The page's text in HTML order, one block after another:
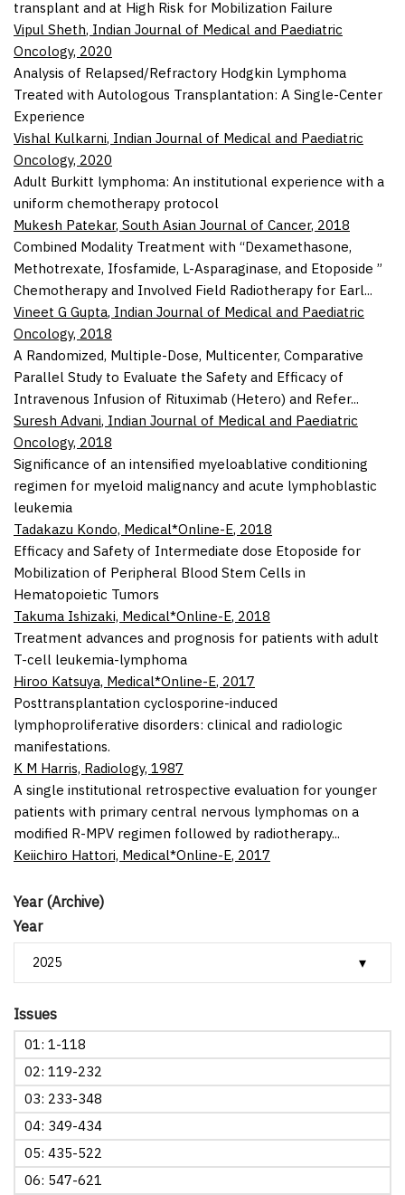
Year (Archive)
Year
Issues
01: 1-118
02: 119-232
03: 233-348
04: 349-434
05: 435-522
06: 547-621
transplant and at High Risk for Mobilization Failure
Vipul Sheth, Indian Journal of Medical and Paediatric
Oncology, 2020
Analysis of Relapsed/Refractory Hodgkin Lymphoma
Treated with Autologous Transplantation: A Single-Center
Experience
Vishal Kulkarni, Indian Journal of Medical and Paediatric
Oncology, 2020
Adult Burkitt lymphoma: An institutional experience with a
uniform chemotherapy protocol
Mukesh Patekar, South Asian Journal of Cancer, 2018
Combined Modality Treatment with “Dexamethasone,
Methotrexate, Ifosfamide, L-Asparaginase, and Etoposide ”
Chemotherapy and Involved Field Radiotherapy for Earl...
Vineet G Gupta, Indian Journal of Medical and Paediatric
Oncology, 2018
A Randomized, Multiple-Dose, Multicenter, Comparative
Parallel Study to Evaluate the Safety and Efficacy of
Intravenous Infusion of Rituximab (Hetero) and Refer...
Suresh Advani, Indian Journal of Medical and Paediatric
Oncology, 2018
Significance of an intensified myeloablative conditioning
regimen for myeloid malignancy and acute lymphoblastic
leukemia
Tadakazu Kondo, Medical*Online-E, 2018
Efficacy and Safety of Intermediate dose Etoposide for
Mobilization of Peripheral Blood Stem Cells in
Hematopoietic Tumors
Takuma Ishizaki, Medical*Online-E, 2018
Treatment advances and prognosis for patients with adult
T-cell leukemia-lymphoma
Hiroo Katsuya, Medical*Online-E, 2017
Posttransplantation cyclosporine-induced
lymphoproliferative disorders: clinical and radiologic
manifestations.
K M Harris, Radiology, 1987
A single institutional retrospective evaluation for younger
patients with primary central nervous lymphomas on a
modified R-MPV regimen followed by radiotherapy...
Keiichiro Hattori, Medical*Online-E, 2017